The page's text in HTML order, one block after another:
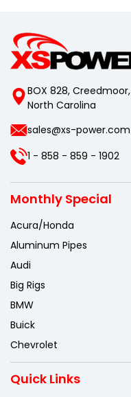
BOX 828,
North Carolina
sales@xs-power.com
1 - 858 - 859 - 1902
Monthly Special
Acura/Honda
Aluminum Pipes
Audi
Big Rigs
BMW
Buick
Chevrolet
Quick Links